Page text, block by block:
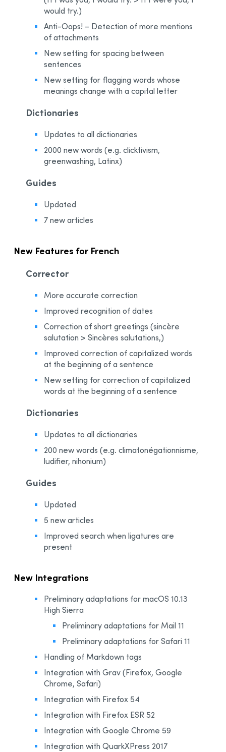
would try.)
Anti-Oops! – Detection of more mentions
of attachments
New setting for spacing between
sentences
New setting for flagging words whose
meanings change with a capital letter
Dictionaries
Updates to all dictionaries
2000 new words (e.g. clicktivism,
greenwashing, Latinx)
Guides
Updated
7 new articles
New Features for French
Corrector
More accurate correction
Improved recognition of dates
Correction of short greetings (sincère
salutation > Sincères salutations,)
Improved correction of capitalized words
at the beginning of a sentence
New setting for correction of capitalized
words at the beginning of a sentence
Dictionaries
Updates to all dictionaries
200 new words (e.g. climatonégationnisme,
ludifier, nihonium)
Guides
Updated
5 new articles
Improved search when ligatures are
present
New Integrations
Preliminary adaptations for macOS 10.13
High Sierra
Preliminary adaptations for Mail 11
Preliminary adaptations for Safari 11
Handling of Markdown tags
Integration with Grav (Firefox, Google
Chrome, Safari)
Integration with Firefox 54
Integration with Firefox ESR 52
Integration with Google Chrome 59
Integration with QuarkXPress 2017